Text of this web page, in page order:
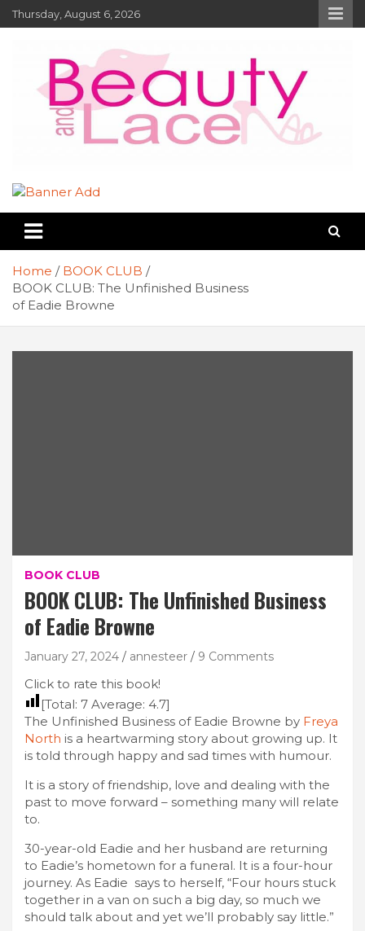
Skip
to
Thursday, August 6, 2026
Book Reviews – Beauty and Lace
Online Magazine
Book Reviews and Book News
Home
BOOK CLUB
BOOK CLUB: The Unfinished Business
of Eadie Browne
BOOK CLUB
BOOK CLUB: The Unfinished Business
of Eadie Browne
January 27, 2024 annesteer 9 Comments
Click to rate this book!
[Total: 7 Average: 4.7]
The Unfinished Business of Eadie Browne by Freya
North is a heartwarming story about growing up. It
is told through happy and sad times with humour.
It is a story of friendship, love and dealing with the
past to move forward – something many will relate
to.
30-year-old Eadie and her husband are returning
to Eadie’s hometown for a funeral. It is a four-hour
journey. As Eadie says to herself, “Four hours stuck
together in a van on such a big day, so much we
should talk about and yet we’ll probably say little.”